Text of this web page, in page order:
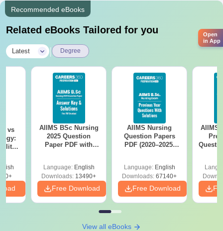
Recommended eBooks
Related eBooks Tailored for you
Latest Degree
vs
AIIMS BSc Nursing
2025 Question
Paper PDF with
Download Free
Language: English
Downloads: 13490+
Free Download
AIIMS Nursing
Question Papers
PDF (2020–2025)
Language: English
Downloads: 67140+
Free Download
AIIMS
View all eBooks
Open
in App